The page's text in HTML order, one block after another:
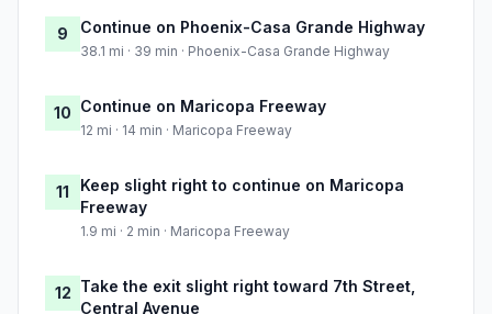
9 Continue on Phoenix-Casa Grande Highway
38.1 mi · 39 min · Phoenix-Casa Grande Highway
10 Continue on Maricopa Freeway
12 mi · 14 min · Maricopa Freeway
11
Keep slight right to continue on Maricopa
Freeway
1.9 mi · 2 min · Maricopa Freeway
12 Take the exit slight right toward 7th Street,
Central Avenue